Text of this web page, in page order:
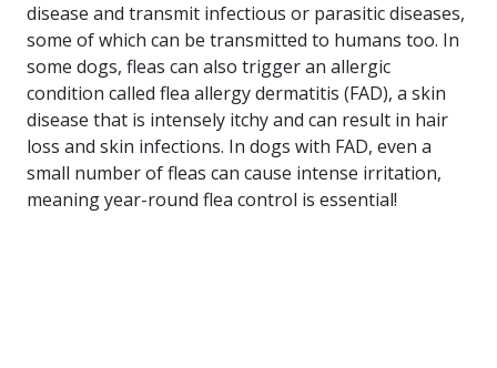
disease and transmit infectious or parasitic diseases,
some of which can be transmitted to humans too. In
some dogs, fleas can also trigger an allergic
condition called flea allergy dermatitis (FAD), a skin
disease that is intensely itchy and can result in hair
loss and skin infections. In dogs with FAD, even a
small number of fleas can cause intense irritation,
meaning year-round flea control is essential!